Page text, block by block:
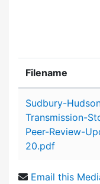
Filename
Sudbury-
Transmission-
Peer-Review-
20.pdf
Email this